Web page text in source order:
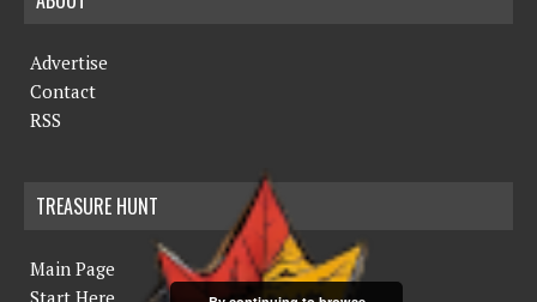
Advertise
Contact
RSS
TREASURE HUNT
Main Page